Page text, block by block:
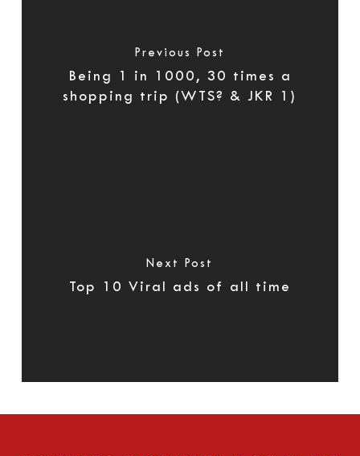
Previous Post
Being 1 in 1000, 30 times a
shopping trip (WTS? & JKR 1)
Next Post
Top 10 Viral ads of all time